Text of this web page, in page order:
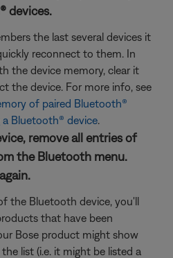
devices.
the last several devices it
reconnect to them. In
the device memory, clear it
the device. For more info, see
of paired Bluetooth®
Bluetooth® device.
remove all entries of
the Bluetooth menu.
the Bluetooth device, you'll
that have been
Bose product might show
list (i.e. it might be listed a